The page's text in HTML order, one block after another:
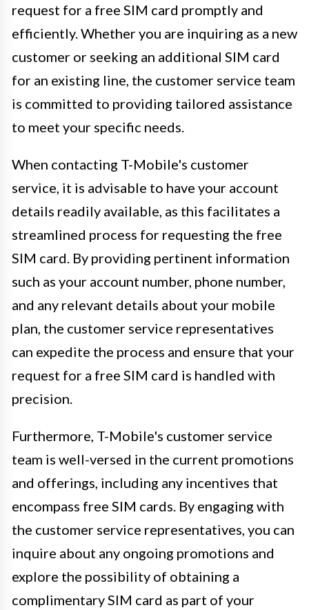
request for a free SIM card promptly and
efficiently. Whether you are inquiring as a new
customer or seeking an additional SIM card
for an existing line, the customer service team
is committed to providing tailored assistance
to meet your specific needs.
When contacting T-Mobile's customer
service, it is advisable to have your account
details readily available, as this facilitates a
streamlined process for requesting the free
SIM card. By providing pertinent information
such as your account number, phone number,
and any relevant details about your mobile
plan, the customer service representatives
can expedite the process and ensure that your
request for a free SIM card is handled with
precision.
Furthermore, T-Mobile's customer service
team is well-versed in the current promotions
and offerings, including any incentives that
encompass free SIM cards. By engaging with
the customer service representatives, you can
inquire about any ongoing promotions and
explore the possibility of obtaining a
complimentary SIM card as part of your